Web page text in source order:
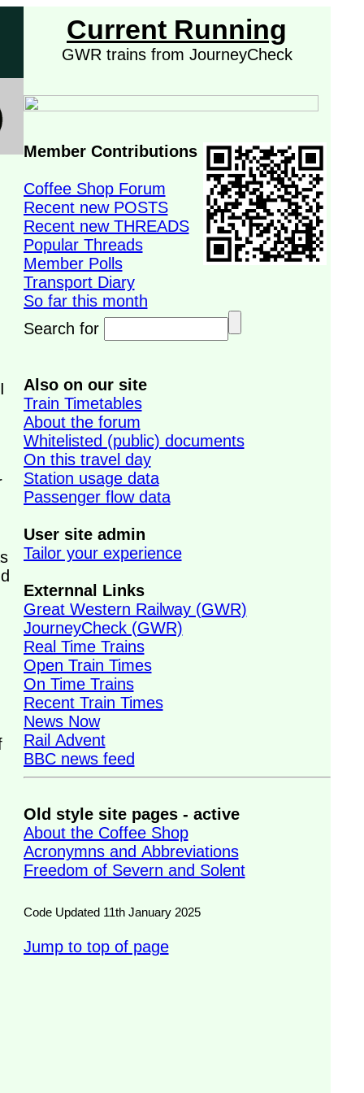
Current Running
GWR trains from JourneyCheck
Member Contributions
Coffee Shop Forum
Recent new POSTS
Recent new THREADS
Popular Threads
Member Polls
Transport Diary
So far this month
Search for
Also on our site
Train Timetables
About the forum
Whitelisted (public) documents
On this travel day
Station usage data
Passenger flow data
User site admin
Tailor your experience
Externnal Links
Great Western Railway (GWR)
JourneyCheck (GWR)
Real Time Trains
Open Train Times
On Time Trains
Recent Train Times
News Now
Rail Advent
BBC news feed
Old style site pages - active
About the Coffee Shop
Acronymns and Abbreviations
Freedom of Severn and Solent
Code Updated 11th January 2025
Jump to top of page